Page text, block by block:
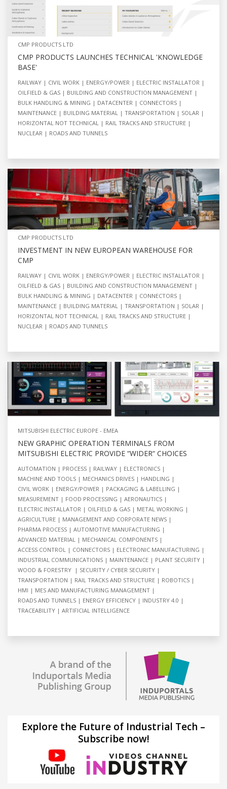
CMP PRODUCTS LTD
CMP PRODUCTS LAUNCHES TECHNICAL 'KNOWLEDGE
BASE'
RAILWAY CIVIL WORK ENERGY/POWER
ELECTRIC INSTALLATOR
OILFIELD & GAS
BUILDING AND CONSTRUCTION MANAGEMENT
BULK HANDLING & MINING
DATACENTER
CONNECTORS
MAINTENANCE
BUILDING MATERIAL TRANSPORTATION
SOLAR
HORIZONTAL NOT TECHNICAL
RAIL TRACKS AND STRUCTURE
NUCLEAR
ROADS AND TUNNELS
CMP PRODUCTS LTD
INVESTMENT IN NEW EUROPEAN WAREHOUSE FOR
CMP
RAILWAY CIVIL WORK ENERGY/POWER
ELECTRIC INSTALLATOR
OILFIELD & GAS
BUILDING AND CONSTRUCTION MANAGEMENT
BULK HANDLING & MINING
DATACENTER
CONNECTORS
MAINTENANCE
BUILDING MATERIAL TRANSPORTATION
SOLAR
HORIZONTAL NOT TECHNICAL
RAIL TRACKS AND STRUCTURE
NUCLEAR
ROADS AND TUNNELS
MITSUBISHI ELECTRIC EUROPE - EMEA
NEW GRAPHIC OPERATION TERMINALS FROM
MITSUBISHI ELECTRIC PROVIDE “WIDER“ CHOICES
AUTOMATION PROCESS RAILWAY
ELECTRONICS
MACHINE AND TOOLS
MECHANICS DRIVES
HANDLING
CIVIL WORK
ENERGY/POWER
PACKAGING & LABELLING
MEASUREMENT
FOOD PROCESSING
AERONAUTICS
ELECTRIC INSTALLATOR
OILFIELD & GAS
METAL WORKING
AGRICULTURE
MANAGEMENT AND CORPORATE NEWS
PHARMA PROCESS
AUTOMOTIVE MANUFACTURING
ADVANCED MATERIAL
MECHANICAL COMPONENTS
ACCESS CONTROL
CONNECTORS
ELECTRONIC MANUFACTURING
INDUSTRIAL COMMUNICATIONS
MAINTENANCE
PLANT SECURITY
WOOD & FORESTRY
SECURITY / CYBER SECURITY
TRANSPORTATION
RAIL TRACKS AND STRUCTURE
ROBOTICS
HMI
MES AND MANUFACTURING MANAGEMENT
ROADS AND TUNNELS
ENERGY EFFICIENCY
INDUSTRY 4.0
TRACEABILITY
ARTIFICIAL INTELLIGENCE
Explore the Future of Industrial Tech –
Subscribe now!